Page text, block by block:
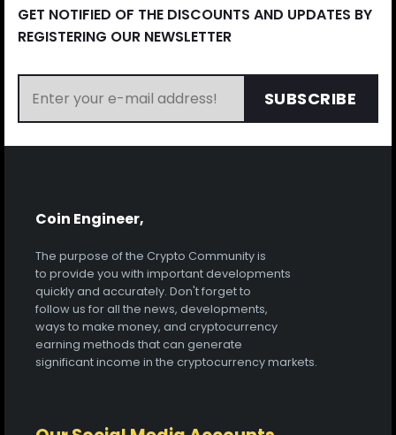
GET NOTIFIED OF THE DISCOUNTS AND UPDATES BY
REGISTERING OUR NEWSLETTER
SUBSCRIBE
Coin Engineer,
The purpose of the Crypto Community is
to provide you with important developments
quickly and accurately. Don't forget to
follow us for all the news, developments,
ways to make money, and cryptocurrency
earning methods that can generate
significant income in the cryptocurrency markets.